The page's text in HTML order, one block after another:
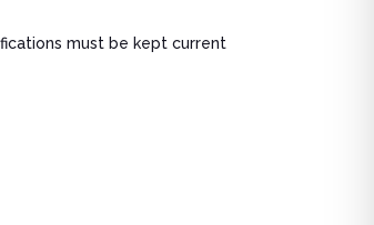
must be kept current